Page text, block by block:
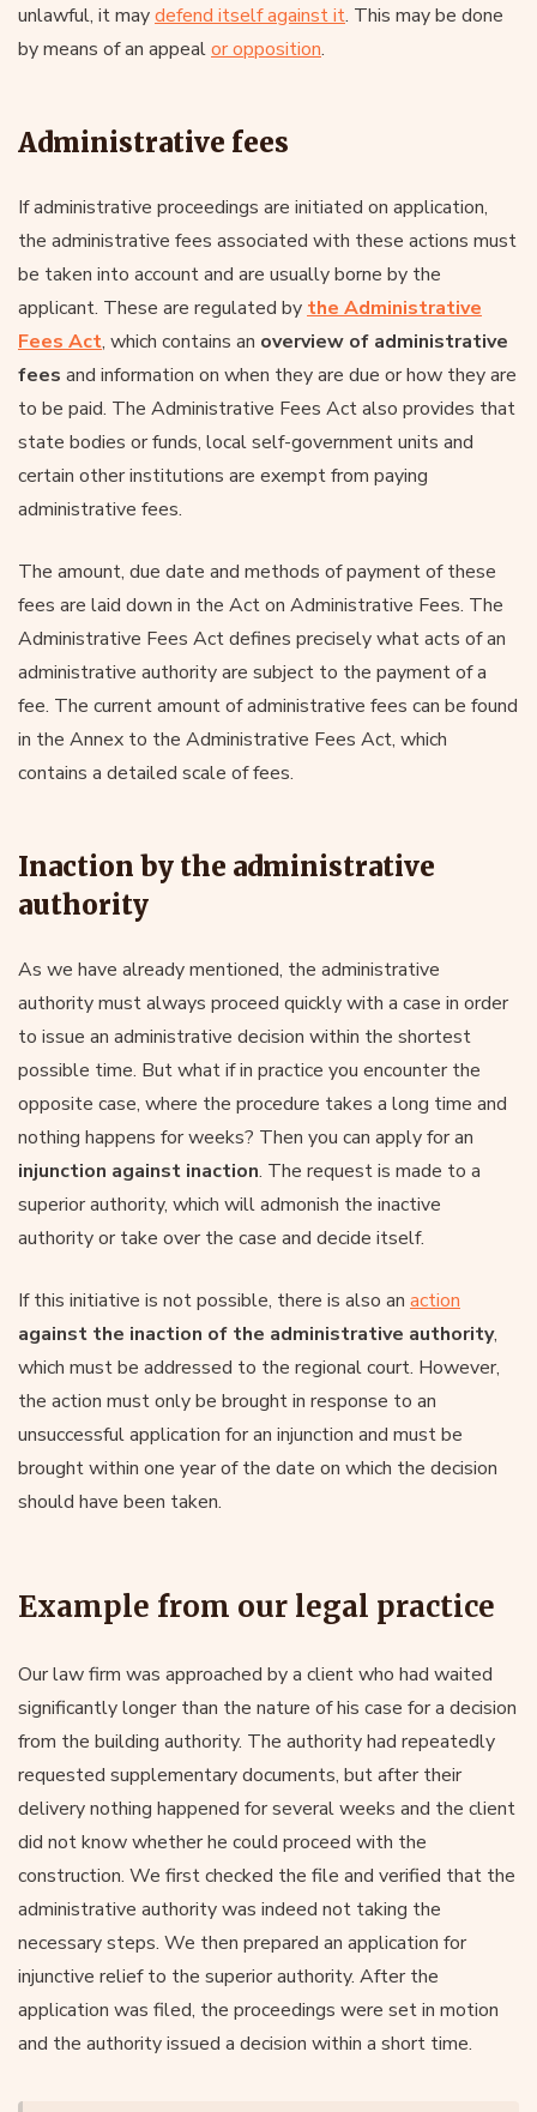
unlawful, it maydefend itself against it. This may be done
by means of an appealor opposition.
Administrative fees
If administrative proceedings are initiated on application,
the administrative fees associated with these actions must
be taken into account and are usually borne by the
applicant. These are regulated by the Administrative
Fees Act, which contains an overview of administrative
fees and information on when they are due or how they are
to be paid. The Administrative Fees Act also provides that
state bodies or funds, local self-government units and
certain other institutions are exempt from paying
administrative fees.
The amount, due date and methods of payment of these
fees are laid down in the Act on Administrative Fees. The
Administrative Fees Act defines precisely what acts of an
administrative authority are subject to the payment of a
fee. The current amount of administrative fees can be found
in the Annex to the Administrative Fees Act, which
contains a detailed scale of fees.
Inaction by the administrative
authority
As we have already mentioned, the administrative
authority must always proceed quickly with a case in order
to issue an administrative decision within the shortest
possible time. But what if in practice you encounter the
opposite case, where the procedure takes a long time and
nothing happens for weeks? Then you can apply for an
injunction against inaction. The request is made to a
superior authority, which will admonish the inactive
authority or take over the case and decide itself.
If this initiative is not possible, there is also an action
against the inaction of the administrative authority,
which must be addressed to the regional court. However,
the action must only be brought in response to an
unsuccessful application for an injunction and must be
brought within one year of the date on which the decision
should have been taken.
Example from our legal practice
Our law firm was approached by a client who had waited
significantly longer than the nature of his case for a decision
from the building authority. The authority had repeatedly
requested supplementary documents, but after their
delivery nothing happened for several weeks and the client
did not know whether he could proceed with the
construction. We first checked the file and verified that the
administrative authority was indeed not taking the
necessary steps. We then prepared an application for
injunctive relief to the superior authority. After the
application was filed, the proceedings were set in motion
and the authority issued a decision within a short time.